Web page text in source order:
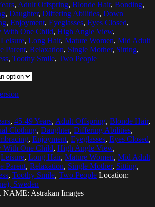
, Adult Offspring, Blonde Hair, Bonding,
, Daughter, Differing Abilities, Down
, Enjoyment, Eyeglasses, Eyes Closed,
With One Child, High Angle View,
Leisure, Long Hair, Mature Women, Mid Adult
Parent, Relaxation, Single Mother, Sitting,
, Toothy Smile, Two People
, 45-49 Years, Adult Offspring, Blonde Hair,
Clothing, Daughter, Differing Abilities,
, Enjoyment, Eyeglasses, Eyes Closed,
With One Child, High Angle View,
Leisure, Long Hair, Mature Women, Mid Adult
Parent, Relaxation, Single Mother, Sitting,
, Toothy Smile, Two People Location:
Sweden
Astrakan Images